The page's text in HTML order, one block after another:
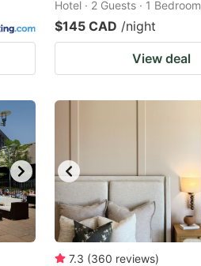
Hotel · 2 Guests · 1 Bedroom
$145 CAD /night
View deal
7.3 (360 reviews)